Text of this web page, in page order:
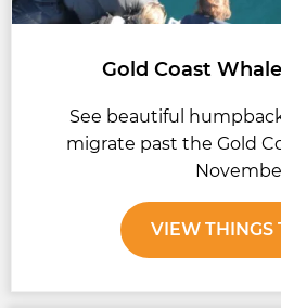
Gold Coast
See beautiful
migrate past the Gold
VIEW THINGS